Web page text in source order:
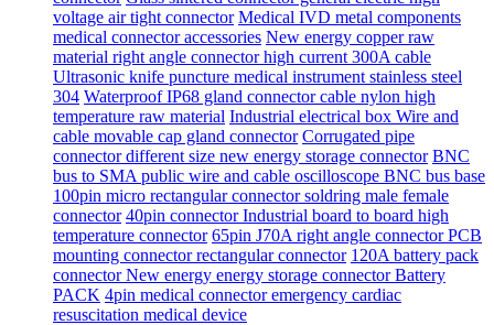
voltage air tight connector Medical IVD metal components
medical connector accessories New energy copper raw
material right angle connector high current 300A cable
Ultrasonic knife puncture medical instrument stainless steel
304 Waterproof IP68 gland connector cable nylon high
temperature raw material Industrial electrical box Wire and
cable movable cap gland connector Corrugated pipe
connector different size new energy storage connector BNC
bus to SMA public wire and cable oscilloscope BNC bus base
100pin micro rectangular connector soldring male female
connector 40pin connector Industrial board to board high
temperature connector 65pin J70A right angle connector PCB
mounting connector rectangular connector 120A battery pack
connector New energy energy storage connector Battery
PACK 4pin medical connector emergency cardiac
resuscitation medical device